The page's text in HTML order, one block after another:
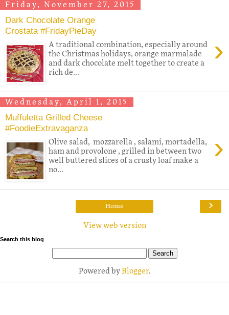
Friday, November 27, 2015
Dark Chocolate Orange
Crostata #FridayPieDay
›
A traditional combination, especially around
the Christmas holidays, orange marmalade
and dark chocolate melt together to create a
rich de...
Wednesday, April 1, 2015
Muffuletta Grilled Cheese
#FoodieExtravaganza
›
Olive salad, mozzarella , salami, mortadella,
ham and provolone , grilled in between two
well buttered slices of a crusty loaf make a
no...
›
Home
View web version
Search this blog
Powered byBlogger.